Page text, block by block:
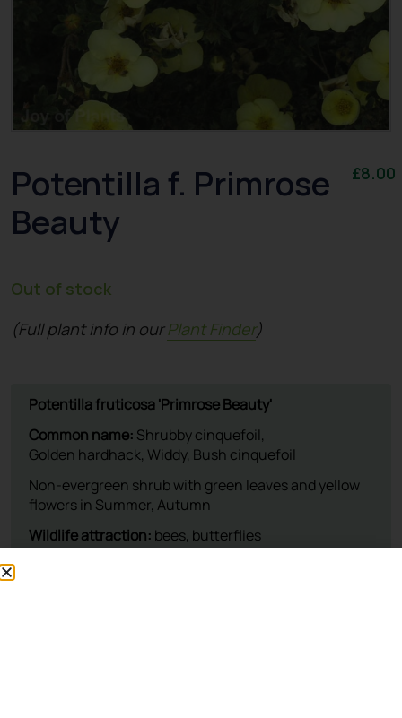
Potentilla f. Primrose
Beauty
£8.00
Out of stock
(Full plant info in ourPlant Finder)